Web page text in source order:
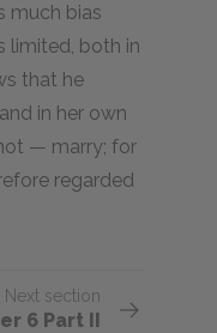
much bias
limited, both in
that he
in her own
— marry; for
regarded
Next section
6 Part II